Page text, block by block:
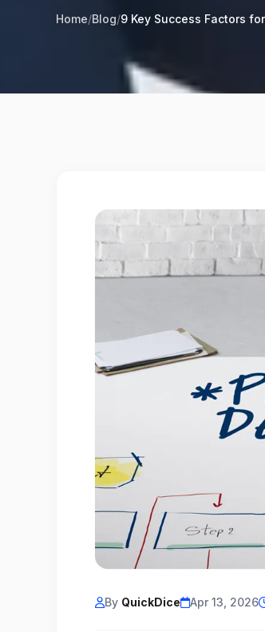
Home/Blog/9 Key Success Factors
By QuickDice Apr 13, 2026